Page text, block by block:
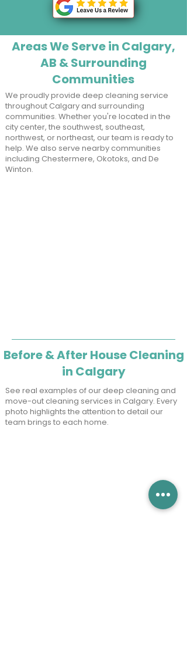
Button
Areas We Serve in Calgary,
AB & Surrounding
Communities
We proudly provide deep cleaning service
throughout Calgary and surrounding
communities. Whether you're located in the
city center, the southwest, southeast,
northwest, or northeast, our team is ready to
help. We also serve nearby communities
including Chestermere, Okotoks, and De
Winton.
Before & After House Cleaning
in Calgary
See real examples of our deep cleaning and
move-out cleaning services in Calgary. Every
photo highlights the attention to detail our
team brings to each home.